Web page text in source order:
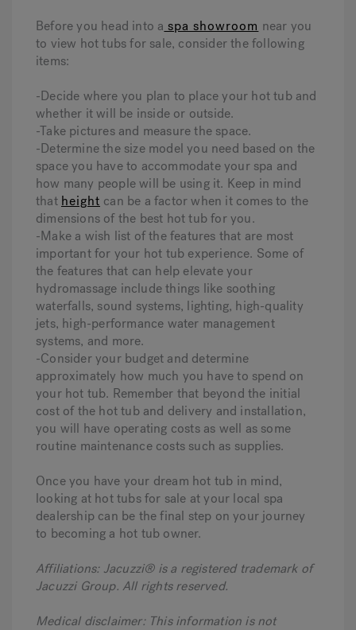
Before you head into a spa showroom near you
to view hot tubs for sale, consider the following
items:
-Decide where you plan to place your hot tub and
whether it will be inside or outside.
-Take pictures and measure the space.
-Determine the size model you need based on the
space you have to accommodate your spa and
how many people will be using it. Keep in mind
that height can be a factor when it comes to the
dimensions of the best hot tub for you.
-Make a wish list of the features that are most
important for your hot tub experience. Some of
the features that can help elevate your
hydromassage include things like soothing
waterfalls, sound systems, lighting, high-quality
jets, high-performance water management
systems, and more.
-Consider your budget and determine
approximately how much you have to spend on
your hot tub. Remember that beyond the initial
cost of the hot tub and delivery and installation,
you will have operating costs as well as some
routine maintenance costs such as supplies.
Once you have your dream hot tub in mind,
looking at hot tubs for sale at your local spa
dealership can be the final step on your journey
to becoming a hot tub owner.
Affiliations: Jacuzzi® is a registered trademark of
Jacuzzi Group. All rights reserved.
Medical disclaimer: This information is not